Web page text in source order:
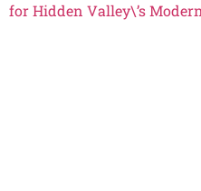
for Hidden Valley\’s